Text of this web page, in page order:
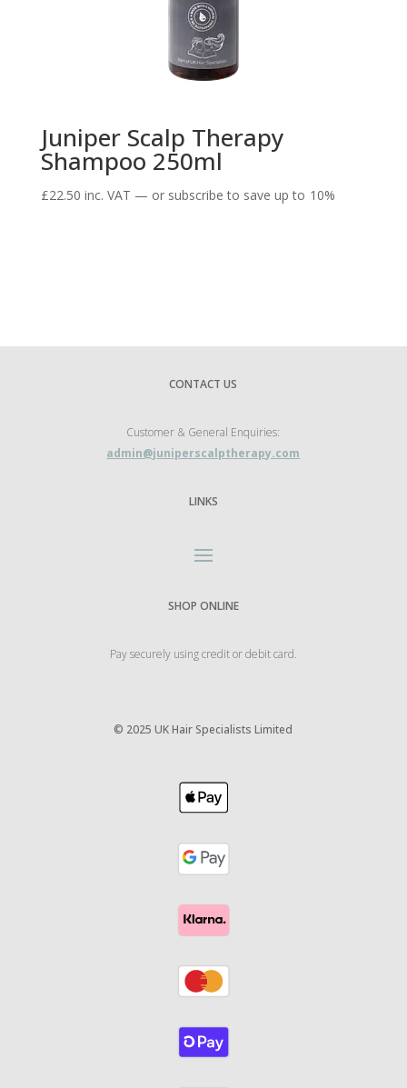
Juniper Scalp Therapy
Shampoo 250ml
£22.50 inc. VAT — or subscribe to save up to 10%
CONTACT US
Customer & General Enquiries:
admin@juniperscalptherapy.com
LINKS
SHOP ONLINE
Pay securely using credit or debit card.
© 2025 UK Hair Specialists Limited